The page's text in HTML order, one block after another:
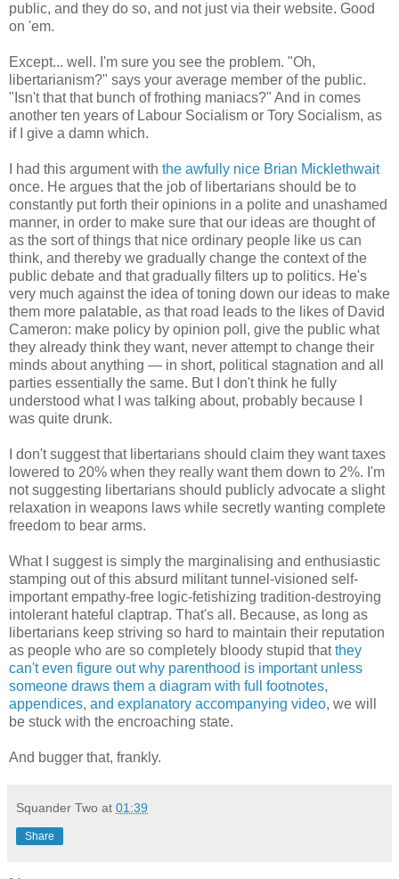
public, and they do so, and not just via their website. Good
on 'em.
Except... well. I'm sure you see the problem. "Oh,
libertarianism?" says your average member of the public.
"Isn't that that bunch of frothing maniacs?" And in comes
another ten years of Labour Socialism or Tory Socialism, as
if I give a damn which.
I had this argument with the awfully nice Brian Micklethwait
once. He argues that the job of libertarians should be to
constantly put forth their opinions in a polite and unashamed
manner, in order to make sure that our ideas are thought of
as the sort of things that nice ordinary people like us can
think, and thereby we gradually change the context of the
public debate and that gradually filters up to politics. He's
very much against the idea of toning down our ideas to make
them more palatable, as that road leads to the likes of David
Cameron: make policy by opinion poll, give the public what
they already think they want, never attempt to change their
minds about anything — in short, political stagnation and all
parties essentially the same. But I don't think he fully
understood what I was talking about, probably because I
was quite drunk.
I don't suggest that libertarians should claim they want taxes
lowered to 20% when they really want them down to 2%. I'm
not suggesting libertarians should publicly advocate a slight
relaxation in weapons laws while secretly wanting complete
freedom to bear arms.
What I suggest is simply the marginalising and enthusiastic
stamping out of this absurd militant tunnel-visioned self-
important empathy-free logic-fetishizing tradition-destroying
intolerant hateful claptrap. That's all. Because, as long as
libertarians keep striving so hard to maintain their reputation
as people who are so completely bloody stupid thatthey
can't even figure out why parenthood is important unless
someone draws them a diagram with full footnotes,
appendices, and explanatory accompanying video, we will
be stuck with the encroaching state.
And bugger that, frankly.
Squander Two at 01:39
Share